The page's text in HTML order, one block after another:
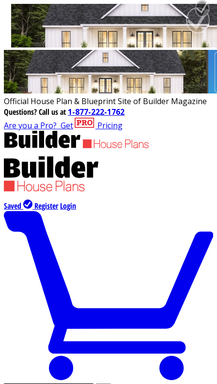
Official House Plan & Blueprint Site of Builder Magazine
Questions?Call us at 1-877-222-1762
Are you a Pro? Get Pricing
Saved Register Login